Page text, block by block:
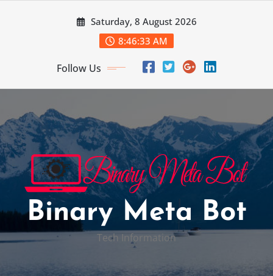
Saturday, 8 August 2026
8:46:34 AM
Follow Us
Binary Meta Bot
Tech Information